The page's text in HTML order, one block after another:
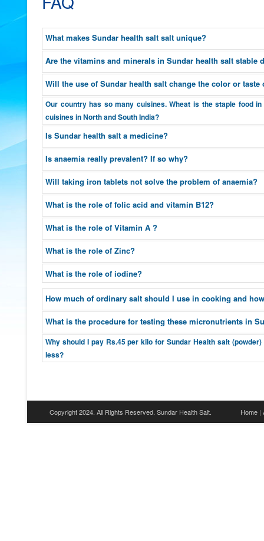
What makes Sundar health salt salt unique?
Are the vitamins and minerals in Sundar health salt stable
Will the use of Sundar health salt change the color or
Our country has so many cuisines. Wheat is the staple food
cuisines in North and South India?
Is Sundar health salt a medicine?
Is anaemia really prevalent? If so why?
Will taking iron tablets not solve the problem of anaemia?
What is the role of folic acid and vitamin B12?
What is the role of Vitamin A ?
What is the role of Zinc?
What is the role of iodine?
How much of ordinary salt should I use in cooking and
What is the procedure for testing these micronutrients in
Why should I pay Rs.45 per kilo for Sundar Health salt
less?
Copyright 2024. All Rights Reserved. Sundar Health Salt. Home|